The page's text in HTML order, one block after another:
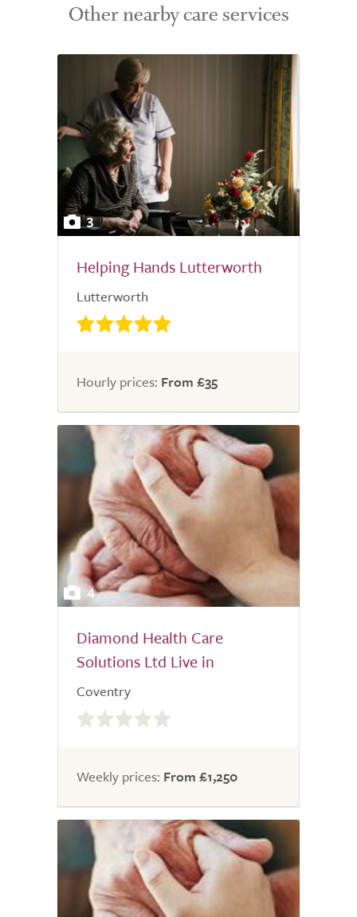
Other nearby care services
3
Helping Hands Lutterworth
Lutterworth
Hourly prices: From £35
4
Diamond Health Care
Solutions Ltd Live in
Coventry
0.0
out
5.0
Weekly prices: From £1,250